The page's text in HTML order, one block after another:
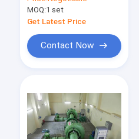
Capacity Below
20MW
MOQ:1 set
Get Latest Price
Contact Now